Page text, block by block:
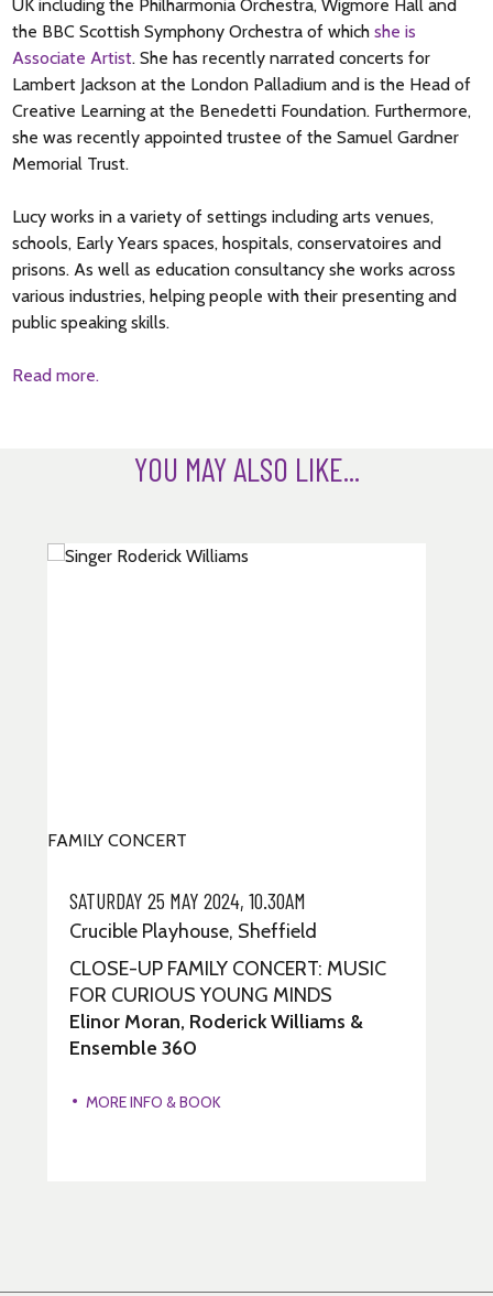
UK including the Philharmonia Orchestra, Wigmore Hall and
the BBC Scottish Symphony Orchestra of whichshe is
Associate Artist. She has recently narrated concerts for
Lambert Jackson at the London Palladium and is the Head of
Creative Learning at the Benedetti Foundation. Furthermore,
she was recently appointed trustee of the Samuel Gardner
Memorial Trust.
Lucy works in a variety of settings including arts venues,
schools, Early Years spaces, hospitals, conservatoires and
prisons. As well as education consultancy she works across
various industries, helping people with their presenting and
public speaking skills.
Read more.
YOU MAY ALSO LIKE...
SATURDAY 25 MAY 2024, 10.30AM
Crucible Playhouse, Sheffield
CLOSE-UP FAMILY CONCERT: MUSIC
FOR CURIOUS YOUNG MINDS
Elinor Moran, Roderick Williams &
Ensemble 360
MORE INFO & BOOK
FAMILY CONCERT